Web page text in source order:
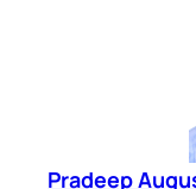
Pradeep